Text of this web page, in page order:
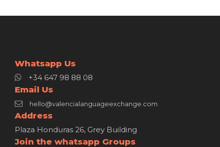
Whatsapp Us
+34 647 98 88 08
Email Us
hello@valencialanguageexchange.com
Address
Plaza Honduras 26, Grey Building
Join the whatsapp Groups